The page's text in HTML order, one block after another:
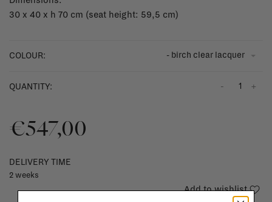
30 x 40 x h 70 cm (seat height: 59,5 cm)
COLOUR: - birch clear lacquer
QUANTITY: +
-
€547,00
DELIVERY TIME
2 weeks
Add to wishlist